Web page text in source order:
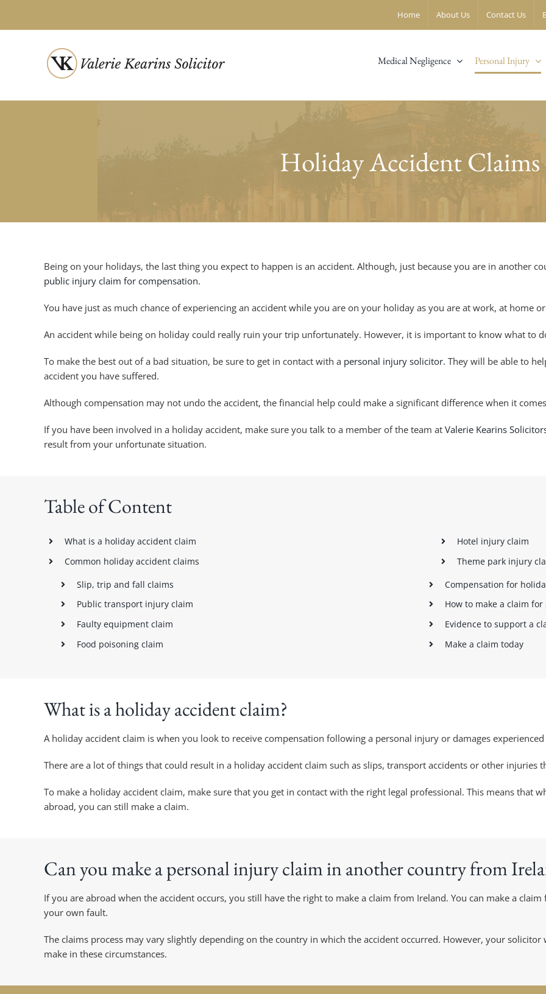
Home About Us Contact Us
Medical Negligence Personal Injury
Holiday Accident Claims
Being on your holidays, the last thing you expect to happen is an accident. Although, just because you are in another
public injury claim for compensation.
You have just as much chance of experiencing an accident while you are on your holiday as you are at work, at home
An accident while being on holiday could really ruin your trip unfortunately. However, it is important to know what to
To make the best out of a bad situation, be sure to get in contact with a personal injury solicitor. They will be able to
accident you have suffered.
Although compensation may not undo the accident, the financial help could make a significant difference when it
If you have been involved in a holiday accident, make sure you talk to a member of the team at Valerie Kearins
result from your unfortunate situation.
Table of Content
What is a holiday accident claim
Common holiday accident claims
Slip, trip and fall claims
Public transport injury claim
Faulty equipment claim
Food poisoning claim
Hotel injury claim
Theme park injury
Compensation for
How to make a claim
Evidence to support a
Make a claim today
What is a holiday accident claim?
A holiday accident claim is when you look to receive compensation following a personal injury or damages
There are a lot of things that could result in a holiday accident claim such as slips, transport accidents or other injuries
To make a holiday accident claim, make sure that you get in contact with the right legal professional. This means that
abroad, you can still make a claim.
Can you make a personal injury claim in another country from
If you are abroad when the accident occurs, you still have the right to make a claim from Ireland. You can make a
your own fault.
The claims process may vary slightly depending on the country in which the accident occurred. However, your
make in these circumstances.